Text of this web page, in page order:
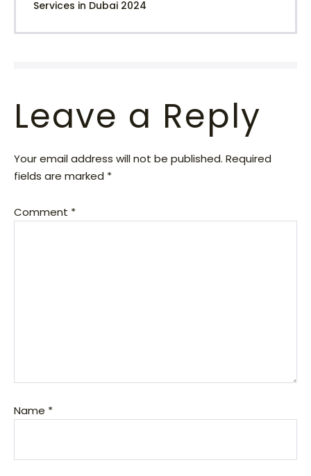
Services in Dubai 2024
Leave a Reply
Your email address will not be published. Required
fields are marked *
Comment *
Name *